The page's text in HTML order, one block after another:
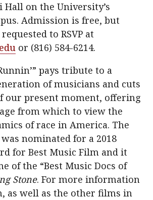
on the University’s
Admission is free, but
to RSVP at
or (816) 584-6214.
pays tribute to a
of musicians and cuts
our present moment, offering
from which to view the
of race in America. The
nominated for a 2018
for Best Music Film and it
of the “Best Music Docs of
Stone. For more information
as well as the other films in